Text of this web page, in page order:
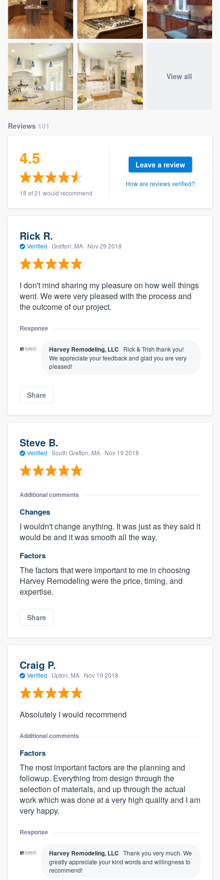
View all
Reviews 101
4.5
18 of 21 would recommend
Leave a review
How are reviews verified?
Rick R.
Verified · Grafton, MA · Nov 29 2018
I don't mind sharing my pleasure on how well things
went. We were very pleased with the process and
the outcome of our project.
Response
Harvey Remodeling, LLC
Rick & Trish thank you!
We appreciate your feedback and glad you are very
pleased!
Share
Steve B.
Verified · South Grafton, MA · Nov 19 2018
Additional comments
Changes
I wouldn't change anything. It was just as they said it
would be and it was smooth all the way.
Factors
The factors that were important to me in choosing
Harvey Remodeling were the price, timing, and
expertise.
Share
Craig P.
Verified · Upton, MA · Nov 19 2018
Absolutely I would recommend
Additional comments
Factors
The most important factors are the planning and
followup. Everything from design through the
selection of materials, and up through the actual
work which was done at a very high quality and I am
very happy.
Response
Harvey Remodeling, LLC Thank you very much. We
greatly appreciate your kind words and willingness to
recommend!